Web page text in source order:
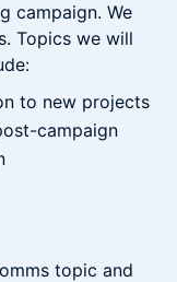
campaign. We
Topics we will
to new projects
campaign
topic and